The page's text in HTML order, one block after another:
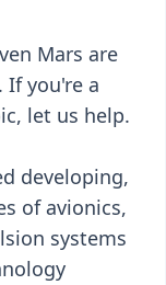
Mars are
you're a
let us help.
developing,
of avionics,
systems